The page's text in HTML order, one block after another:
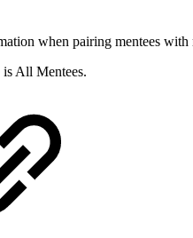
when pairing mentees with
All Mentees.